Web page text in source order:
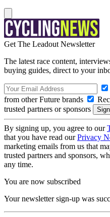
Get The Leadout Newsletter
The latest race content,
buying guides, direct to your
from other Future brands
trusted partners or sponsors
By signing up, you agree to our
that you have read ourPrivacy
marketing emails from us that
trusted partners and sponsors,
any time.
You are now subscribed
Your newsletter sign-up was